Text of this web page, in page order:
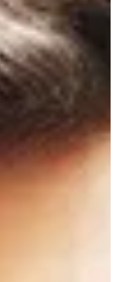
Function
components of our
role in maintaining